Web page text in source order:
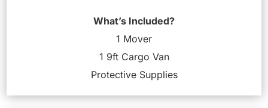
What’s Included?
1 Mover
1 9ft Cargo Van
Protective Supplies